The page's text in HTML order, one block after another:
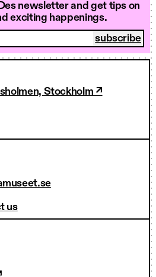
newsletter and get tips on
exciting happenings.
Stockholm ↗
us